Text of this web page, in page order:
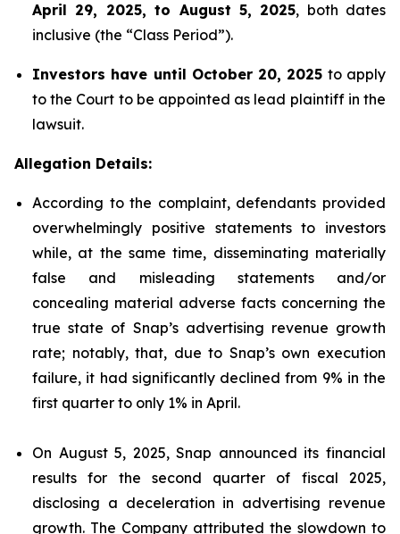
April 29, 2025, to August 5, 2025, both dates
inclusive (the “Class Period”).
Investors have until October 20, 2025 to apply
to the Court to be appointed as lead plaintiff in the
lawsuit.
Allegation Details:
According to the complaint, defendants provided
overwhelmingly positive statements to investors
while, at the same time, disseminating materially
false and misleading statements and/or
concealing material adverse facts concerning the
true state of Snap’s advertising revenue growth
rate; notably, that, due to Snap’s own execution
failure, it had significantly declined from 9% in the
first quarter to only 1% in April.
On August 5, 2025, Snap announced its financial
results for the second quarter of fiscal 2025,
disclosing a deceleration in advertising revenue
growth. The Company attributed the slowdown to